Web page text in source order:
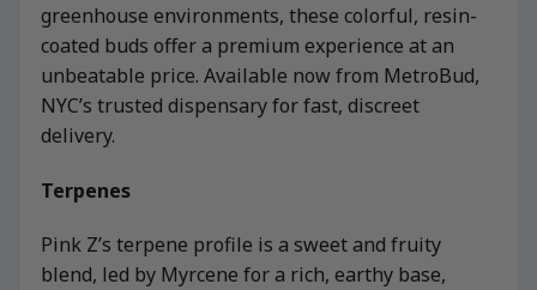
greenhouse environments, these colorful, resin-
coated buds offer a premium experience at an
unbeatable price. Available now from MetroBud,
NYC’s trusted dispensary for fast, discreet
delivery.
Terpenes
Pink Z’s terpene profile is a sweet and fruity
blend, led by Myrcene for a rich, earthy base,